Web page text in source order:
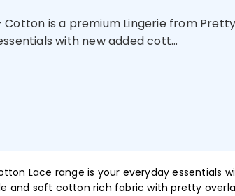
Cotton is a premium Lingerie from
with new added cott...
Lace range is your everyday
and soft cotton rich fabric with pretty